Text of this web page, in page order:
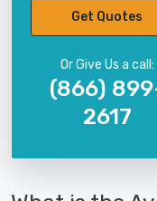
Get Quotes
Or Give Us a call:
(866)
2617